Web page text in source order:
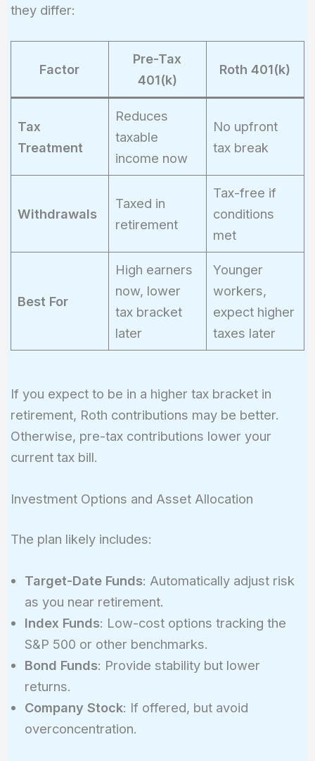
0.06 = 2400
they differ:
Factor
Pre-Tax
401(k)
Roth 401(k)
Tax
Treatment
Reduces
taxable
income now
No upfront
tax break
Withdrawals
Taxed in
retirement
Tax-free if
conditions
met
Best For
High earners
now, lower
tax bracket
later
Younger
workers,
expect higher
taxes later
If you expect to be in a higher tax bracket in
retirement, Roth contributions may be better.
Otherwise, pre-tax contributions lower your
current tax bill.
Investment Options and Asset Allocation
The plan likely includes:
Target-Date Funds: Automatically adjust risk
as you near retirement.
Index Funds: Low-cost options tracking the
S&P 500 or other benchmarks.
Bond Funds: Provide stability but lower
returns.
Company Stock: If offered, but avoid
overconcentration.